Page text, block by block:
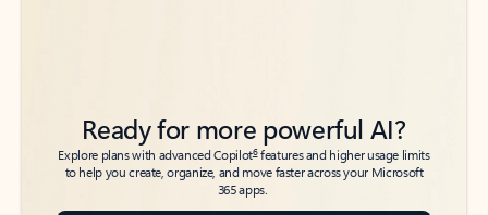
Ready for more powerful AI?
Explore plans with advanced Copilot6features and higher usage limits
to help you create, organize, and move faster across your Microsoft
365 apps.